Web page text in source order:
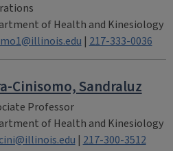
of Health and Kinesiology
| 217-333-0036
Cinisomo, Sandraluz
Professor
of Health and Kinesiology
| 217-300-3512